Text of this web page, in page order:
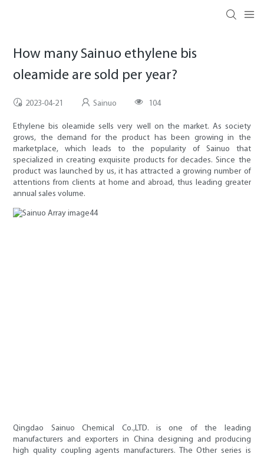
How many Sainuo ethylene bis
oleamide are sold per year?
2023-04-21 Sainuo 104
Ethylene bis oleamide sells very well on the market. As society
grows, the demand for the product has been growing in the
marketplace, which leads to the popularity of Sainuo that
specialized in creating exquisite products for decades. Since the
product was launched by us, it has attracted a growing number of
attentions from clients at home and abroad, thus leading greater
annual sales volume.
Qingdao Sainuo Chemical Co.,LTD. is one of the leading
manufacturers and exporters in China designing and producing
high quality coupling agents manufacturers. The Other series is